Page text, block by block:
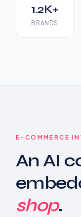
1.2K+
BRANDS
E-COMMERCE
An AI
shop.